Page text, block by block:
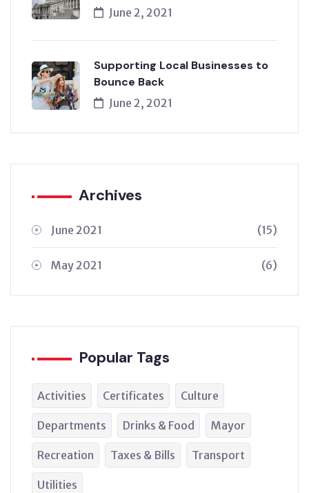
June 2, 2021
Supporting Local Businesses to
Bounce Back
June 2, 2021
Archives
June 2021 (15)
May 2021 (6)
Popular Tags
Activities Certificates Culture
Departments Drinks & Food Mayor
Recreation Taxes & Bills Transport
Utilities